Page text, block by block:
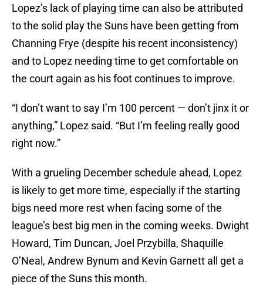
Lopez’s lack of playing time can also be attributed
to the solid play the Suns have been getting from
Channing Frye (despite his recent inconsistency)
and to Lopez needing time to get comfortable on
the court again as his foot continues to improve.
“I don’t want to say I’m 100 percent — don’t jinx it or
anything,” Lopez said. “But I’m feeling really good
right now.”
With a grueling December schedule ahead, Lopez
is likely to get more time, especially if the starting
bigs need more rest when facing some of the
league’s best big men in the coming weeks. Dwight
Howard, Tim Duncan, Joel Przybilla, Shaquille
O’Neal, Andrew Bynum and Kevin Garnett all get a
piece of the Suns this month.